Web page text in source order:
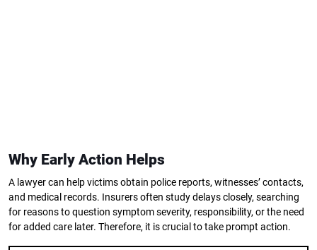
Why Early Action Helps
A lawyer can help victims obtain police reports, witnesses’ contacts,
and medical records. Insurers often study delays closely, searching
for reasons to question symptom severity, responsibility, or the need
for added care later. Therefore, it is crucial to take prompt action.